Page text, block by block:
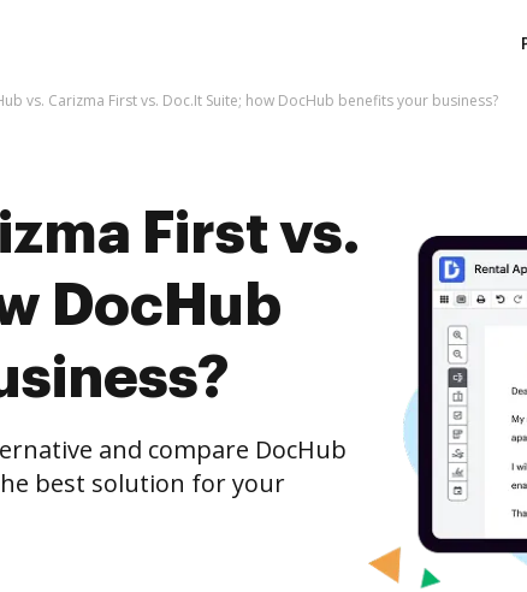
vs. Carizma First vs. Doc.It Suite; how DocHub benefits your business?
First vs.
DocHub
and compare DocHub
best solution for your